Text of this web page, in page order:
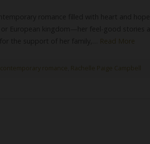
Read More
contemporary romance Rachelle Paige Campbell